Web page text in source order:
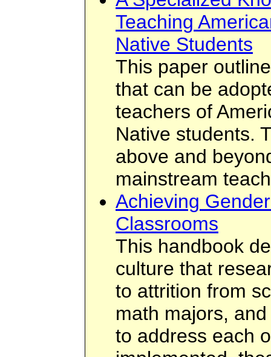
Teaching
Native Students
This paper
that can be
teachers of
Native students.
above and
mainstream
Achieving
Classrooms
This handbook
culture that
to attrition from
math majors,
to address each